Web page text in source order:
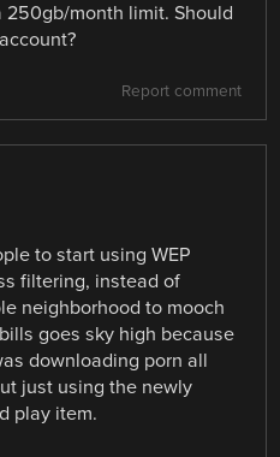
250gb/month limit. Should
Report comment
to start using WEP
filtering, instead of
neighborhood to mooch
goes sky high because
downloading porn all
just using the newly
play item.